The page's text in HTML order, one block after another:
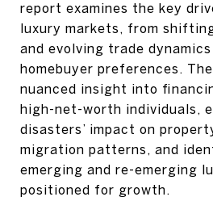
report examines the key
luxury markets, from
and evolving trade
homebuyer preferences.
nuanced insight into
high-net-worth individuals,
disasters’ impact on
migration patterns, and
emerging and re-emerging
positioned for growth.